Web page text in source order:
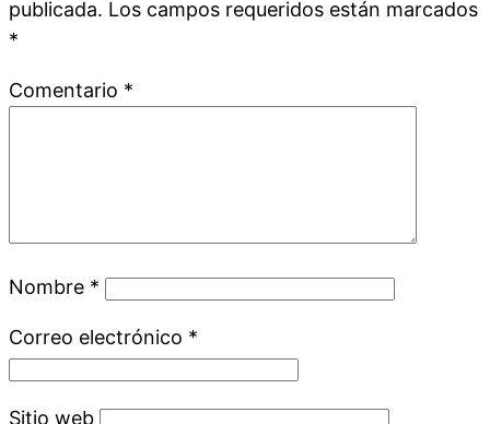
publicada. Los campos requeridos están marcados
*
Comentario *
Nombre *
Correo electrónico *
Sitio web